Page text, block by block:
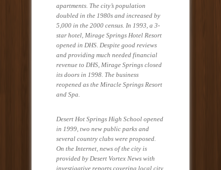
apartments. The city’s population
doubled in the 1980s and increased by
5,000 in the 2000 census. In 1993, a 3-
star hotel, Mirage Springs Hotel Resort
opened in DHS. Despite good reviews
and providing much needed financial
revenue to DHS, Mirage Springs closed
its doors in 1998. The business
reopened as the Miracle Springs Resort
and Spa.
Desert Hot Springs High School opened
in 1999, two new public parks and
several country clubs were proposed.
On the Internet, news of the city is
provided by Desert Vortex News with
investigative reports covering local city